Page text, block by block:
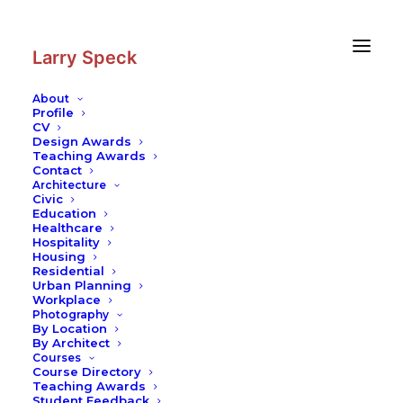
Larry Speck
About
Profile
CV
Design Awards
Teaching Awards
Contact
Architecture
Civic
Education
Healthcare
Hospitality
Housing
Residential
Urban Planning
Workplace
Photography
By Location
By Architect
Courses
Course Directory
Teaching Awards